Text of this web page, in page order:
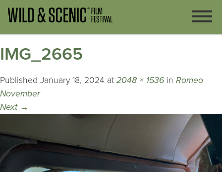
IMG_2665
Published January 18, 2024 at 2048 × 1536 in Romeo
November
Next →